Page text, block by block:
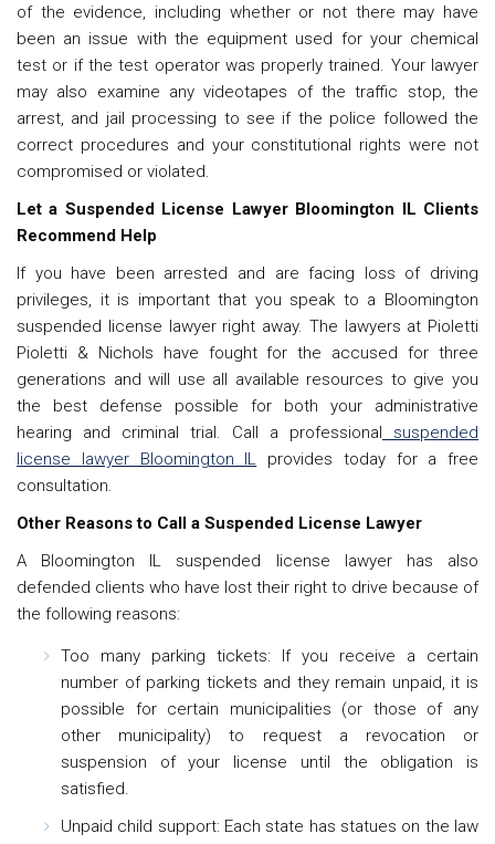
of the evidence, including whether or not there may have
been an issue with the equipment used for your chemical
test or if the test operator was properly trained. Your lawyer
may also examine any videotapes of the traffic stop, the
arrest, and jail processing to see if the police followed the
correct procedures and your constitutional rights were not
compromised or violated.
Let a Suspended License Lawyer Bloomington IL Clients
Recommend Help
If you have been arrested and are facing loss of driving
privileges, it is important that you speak to a Bloomington
suspended license lawyer right away. The lawyers at Pioletti
Pioletti & Nichols have fought for the accused for three
generations and will use all available resources to give you
the best defense possible for both your administrative
hearing and criminal trial. Call a professional
suspended
license lawyer Bloomington IL provides today for a free
consultation.
Other Reasons to Call a Suspended License Lawyer
A Bloomington IL suspended license lawyer has also
defended clients who have lost their right to drive because of
the following reasons:
Too many parking tickets: If you receive a certain
number of parking tickets and they remain unpaid, it is
possible for certain municipalities (or those of any
other municipality) to request a revocation or
suspension of your license until the obligation is
satisfied.
Unpaid child support: Each state has statues on the law